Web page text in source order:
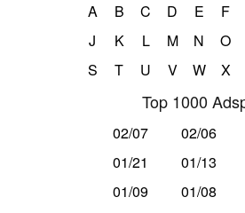
A B C D E F
J
K L M N O
S
T U V W X
Top 1000
02/07 02/06
01/21
01/13
01/09
01/08